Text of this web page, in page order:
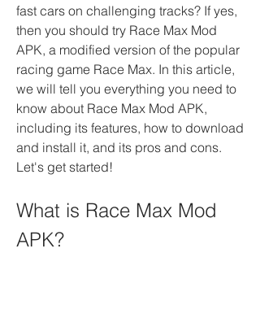
fast cars on challenging tracks? If yes,
then you should try Race Max Mod
APK, a modified version of the popular
racing game Race Max. In this article,
we will tell you everything you need to
know about Race Max Mod APK,
including its features, how to download
and install it, and its pros and cons.
Let's get started!
What is Race Max Mod
APK?